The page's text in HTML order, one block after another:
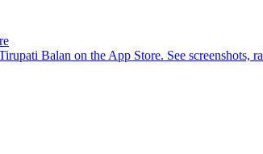
Balan on the App Store. See screenshots,